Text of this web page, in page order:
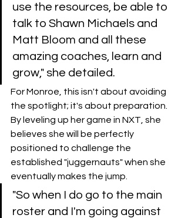
use the resources, be able to
talk to Shawn Michaels and
Matt Bloom and all these
amazing coaches, learn and
grow," she detailed.
​For Monroe, this isn't about avoiding
the spotlight; it's about preparation.
By leveling up her game in NXT, she
believes she will be perfectly
positioned to challenge the
established "juggernauts" when she
eventually makes the jump.
​"So when I do go to the main
roster and I'm going against